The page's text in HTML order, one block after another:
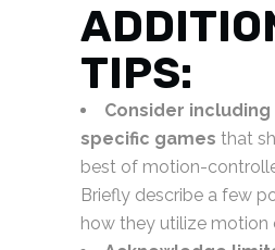
TIPS:
Consider
specific games that
best of motion-
Briefly describe a few
how they utilize motion